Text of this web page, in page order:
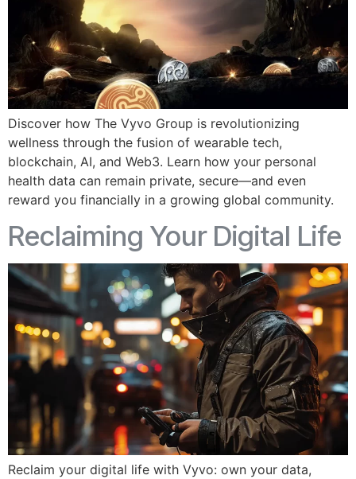
Discover how The Vyvo Group is revolutionizing
wellness through the fusion of wearable tech,
blockchain, AI, and Web3. Learn how your personal
health data can remain private, secure—and even
reward you financially in a growing global community.
Reclaiming Your Digital Life
Reclaim your digital life with Vyvo: own your data,